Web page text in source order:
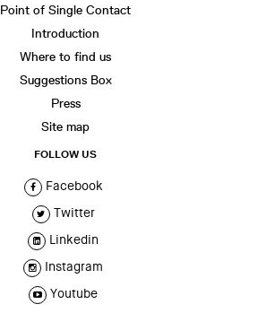
Point of Single Contact
Introduction
Where to find us
Suggestions Box
Press
Site map
FOLLOW US
Facebook
Twitter
Linkedin
Instagram
Youtube